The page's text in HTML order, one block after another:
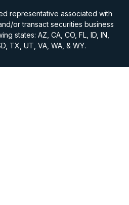
representative associated with
or transact securities business
states: AZ, CA, CO, FL, ID, IN,
TX, UT, VA, WA, & WY.